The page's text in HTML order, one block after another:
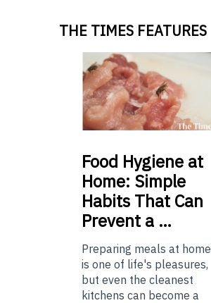
THE TIMES FEATURES
Food Hygiene at
Home: Simple
Habits That Can
Prevent a …
Preparing meals at home
is one of life's pleasures,
but even the cleanest
kitchens can become a